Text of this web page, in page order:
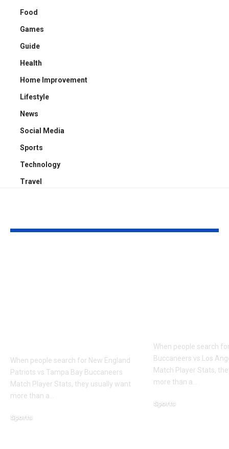
Food
Games
Guide
Health
Home Improvement
Lifestyle
News
Social Media
Sports
Technology
Travel
When people search for New England
Patriots vs Tampa Bay Buccaneers
Match Player Stats, they usually want
more than a
Sports
When people search
Buccaneers vs Los
Match Player Stats,
more than a
Sports